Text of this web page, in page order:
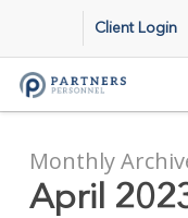
main
content
Client Login
Monthly
April